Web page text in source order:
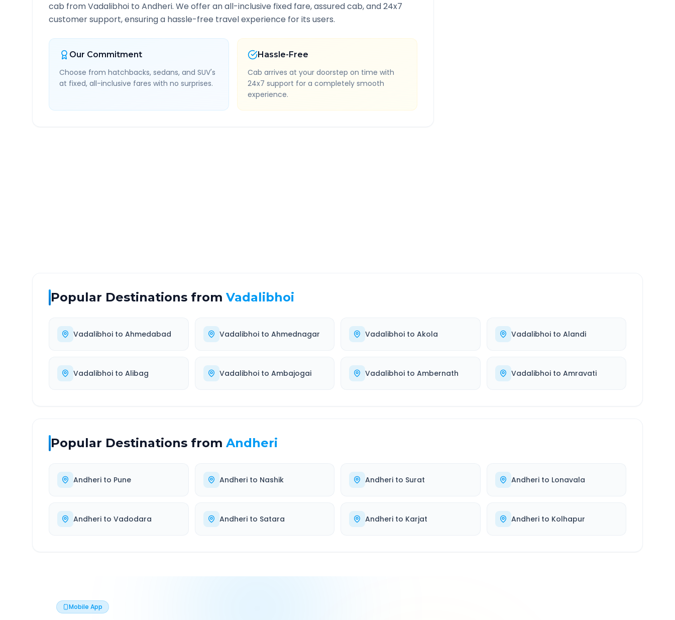
cab fromVadalibhoi to Andheri. We offer an all-inclusive fixed fare, assured cab, and 24x7
customer support, ensuring a hassle-free travel experience for its users.
Our Commitment
Choose from hatchbacks, sedans, and SUV's
at fixed, all-inclusive fares with no surprises.
Hassle-Free
Cab arrives at your doorstep on time with
24x7 support for a completely smooth
experience.
Popular Destinations from Vadalibhoi
Vadalibhoi to Ahmedabad Vadalibhoito Ahmednagar Vadalibhoi to Akola Vadalibhoito Alandi
Vadalibhoi to Alibag Vadalibhoito Ambajogai Vadalibhoi to Ambernath Vadalibhoito Amravati
Popular Destinations from Andheri
Andheri to Pune Andherito Nashik Andheri to Surat Andherito Lonavala
Andheri to Vadodara Andherito Satara Andheri to Karjat Andherito Kolhapur
Mobile App